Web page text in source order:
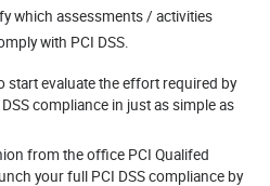
which assessments / activities
with PCI DSS.
start evaluate the effort required by
compliance in just as simple as
from the office PCI Qualifed
your full PCI DSS compliance by